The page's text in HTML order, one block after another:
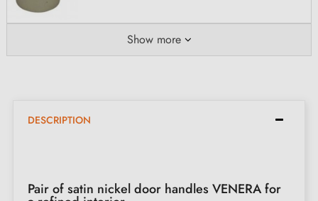
Show more
DESCRIPTION
Pair of satin nickel door handles VENERA for